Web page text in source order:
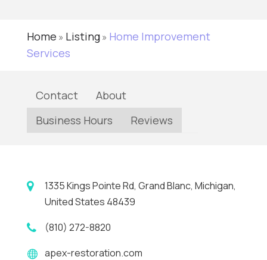
Home » Listing» Home Improvement
Services
Contact
About
Business Hours
Reviews
1335 Kings Pointe Rd, Grand Blanc, Michigan,
United States 48439
(810) 272-8820
apex-restoration.com